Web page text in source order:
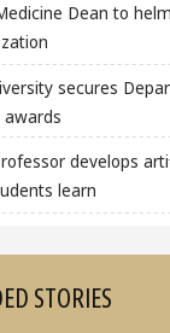
Dean to
secures
awards
develops
learn
STORIES